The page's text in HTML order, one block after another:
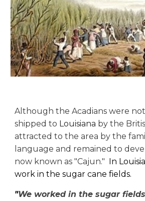
Although the Acadians were
shipped to Louisiana by the
attracted to the area by the
language and remained to
now known as "Cajun." In
work in the sugar cane fields.
"We worked in the sugar